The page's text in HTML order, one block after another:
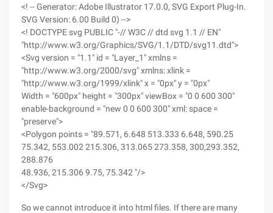
<! -- Generator: Adobe Illustrator 17.0.0, SVG Export Plug-In.
SVG Version: 6.00 Build 0) -->
<! DOCTYPE svg PUBLIC "-// W3C // dtd svg 1.1 // EN"
"http://www.w3.org/Graphics/SVG/1.1/DTD/svg11.dtd">
<Svg version = "1.1" id = "Layer_1" xmlns =
"http://www.w3.org/2000/svg" xmlns: xlink =
"http://www.w3.org/1999/xlink" x = "0px" y = "0px"
Width = "600px" height = "300px" viewBox = "0 0 600 300"
enable-background = "new 0 0 600 300" xml: space =
"preserve">
<Polygon points = "89.571, 6.648 513.333 6.648, 590.25
75.342, 553.002 215.306, 313.065 273.358, 300,293.352,
288.876
48.936, 215.306 9.75, 75.342 "/>
</Svg>
So we cannot introduce it into html files. If there are many